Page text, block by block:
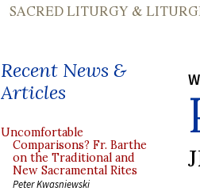
Recent News &
Articles
Uncomfortable
Comparisons? Fr. Barthe
on the Traditional and
New Sacramental Rites
Peter Kwasniewski